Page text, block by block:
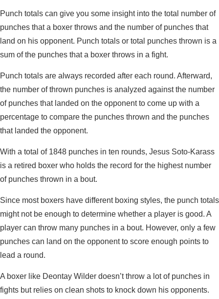
Punch totals can give you some insight into the total number of
punches that a boxer throws and the number of punches that
land on his opponent. Punch totals or total punches thrown is a
sum of the punches that a boxer throws in a fight.
Punch totals are always recorded after each round. Afterward,
the number of thrown punches is analyzed against the number
of punches that landed on the opponent to come up with a
percentage to compare the punches thrown and the punches
that landed the opponent.
With a total of 1848 punches in ten rounds, Jesus Soto-Karass
is a retired boxer who holds the record for the highest number
of punches thrown in a bout.
Since most boxers have different boxing styles, the punch totals
might not be enough to determine whether a player is good. A
player can throw many punches in a bout. However, only a few
punches can land on the opponent to score enough points to
lead a round.
A boxer like Deontay Wilder doesn’t throw a lot of punches in
fights but relies on clean shots to knock down his opponents.